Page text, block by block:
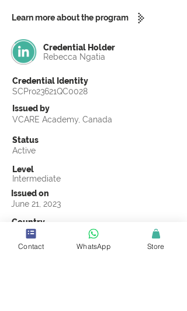
Learn more about the program
Credential Holder
Rebecca Ngatia
Credential Identity
SCPro23621QC0028
Issued by
VCARE Academy, Canada
Status
Active
Level
Intermediate
Issued on
June 21, 2023
Country
Kenya
Validity
Contact WhatsApp Store